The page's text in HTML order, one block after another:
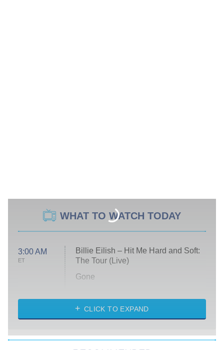
WHAT TO WATCH TODAY
3:00 AM
ET
Billie Eilish – Hit Me Hard and Soft:
The Tour (Live)
Gone
My Life With the Walter Boys
Star Trek: Strange New Worlds
CLICK TO EXPAND